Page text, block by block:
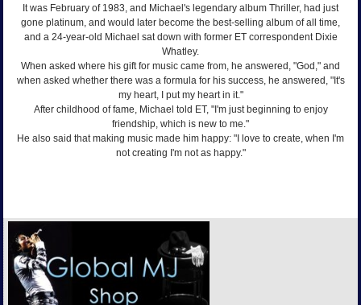
It was February of 1983, and Michael's legendary album Thriller, had just
gone platinum, and would later become the best-selling album of all time,
and a 24-year-old Michael sat down with former ET correspondent Dixie
Whatley.
When asked where his gift for music came from, he answered, "God," and
when asked whether there was a formula for his success, he answered, "It's
my heart, I put my heart in it."
After childhood of fame, Michael told ET, "I'm just beginning to enjoy
friendship, which is new to me."
He also said that making music made him happy: "I love to create, when I'm
not creating I'm not as happy."